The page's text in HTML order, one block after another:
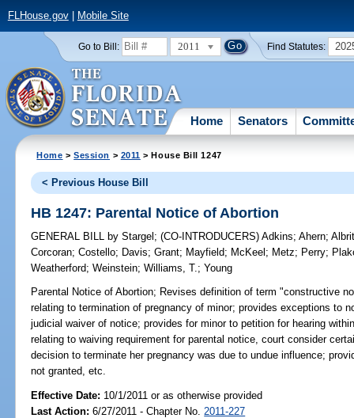
FLHouse.gov| Mobile Site
Go to Bill: 2011 Find Statutes:
Home Senators
Home >Session > 2011 > House Bill 1247
< Previous House Bill
HB 1247: Parental Notice of Abortion
GENERAL BILL by Stargel ;(CO-INTRODUCERS)Adkins;Ahern;
Corcoran;Costello; Davis;Grant; Mayfield; McKeel ; Metz; Perry;
Weatherford;Weinstein;Williams, T.;Young
Parental Notice of Abortion; Revises definition of term "constructive
relating to termination of pregnancy of minor; provides exceptions to
judicial waiver of notice; provides for minor to petition for hearing
relating to waiving requirement for parental notice, court consider
decision to terminate her pregnancy was due to undue influence;
not granted, etc.
Effective Date: 10/1/2011 or as otherwise provided
Last Action: 6/27/2011 - Chapter No. 2011-227